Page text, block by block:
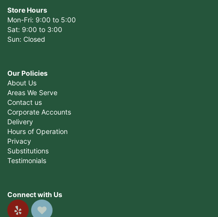
Store Hours
Mon-Fri: 9:00 to 5:00
Sat: 9:00 to 3:00
Sun: Closed
Our Policies
About Us
Areas We Serve
Contact us
Corporate Accounts
Delivery
Hours of Operation
Privacy
Substitutions
Testimonials
Connect with Us